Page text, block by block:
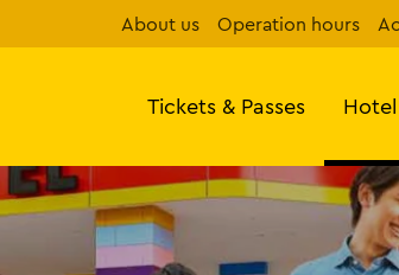
About us Operation hours
Tickets & Passes Hotel